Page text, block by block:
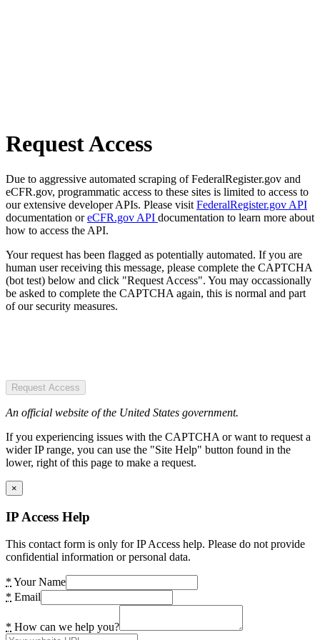
Request Access
Due to aggressive automated scraping of FederalRegister.gov and
eCFR.gov, programmatic access to these sites is limited to access to
our extensive developer APIs. Please visit FederalRegister.gov API
documentation oreCFR.gov API documentation to learn more about
how to access the API.
Your request has been flagged as potentially automated. If you are
human user receiving this message, please complete the CAPTCHA
(bot test) below and click "Request Access". You may occassionally
be asked to complete the CAPTCHA again, this is normal and part
of our security measures.
Request Access
An official website of the United States government.
If you experiencing issues with the CAPTCHA or want to request a
wider IP range, you can use the "Site Help" button found in the
lower, right of this page to make a request.
×
IP Access Help
This contact form is only for IP Access help. Please do not provide
confidential information or personal data.
* Your Name
* Email
* How can we help you?